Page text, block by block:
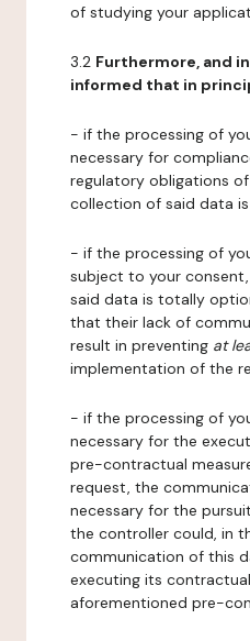
of studying your
3.2 Furthermore, and
informed that in
- if the processing of
necessary for
regulatory obligations
collection of said data
- if the processing of
subject to your
said data is totally
that their lack of
result in preventing at
implementation of the
- if the processing of
necessary for the
pre-contractual
request, the
necessary for the
the controller could, in
communication of this
executing its
aforementioned pre-